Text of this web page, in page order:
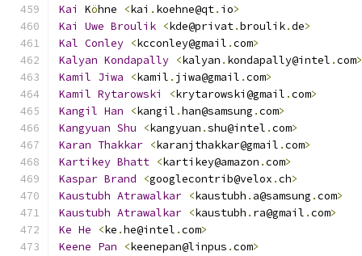
Kai
Köhne <kai . koehne@qt. io>
Kai
Uwe Broulik <kde@privat.broulik.de>
Kal Conley <kcconley@gmail .com>
Kalyan Kondapally <kalyan . kondapally@intel .com>
Kamil Jiwa <kamil . jiwa@gmail .com>
Kamil Rytarowski <krytarowski@gmail .com>
Kangil Han <kangil .han@samsung .com>
Kangyuan Shu <kangyuan .shu@intel .com>
Karan Thakkar <karanjthakkar@gmail .com>
Kartikey Bhatt <kartikey@amazon .com>
Kaspar Brand <googlecontrib@velox .ch>
Kaustubh Atrawalkar <kaustubh . a@samsung .com>
Kaustubh Atrawalkar <kaustubh . ra@gmail .com>
Ke He <ke .he@intel .com>
Keene Pan <keenepan@linpus .com>